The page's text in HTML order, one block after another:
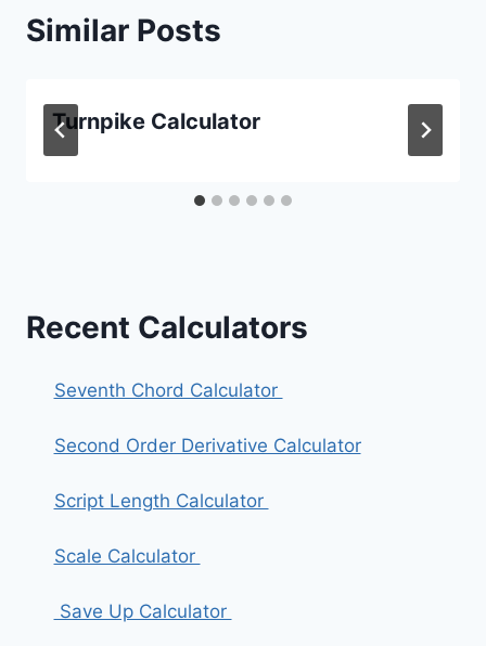
Similar Posts
Turnpike Calculator
Recent Calculators
Seventh Chord Calculator
Second Order Derivative Calculator
Script Length Calculator
Scale Calculator
Save Up Calculator